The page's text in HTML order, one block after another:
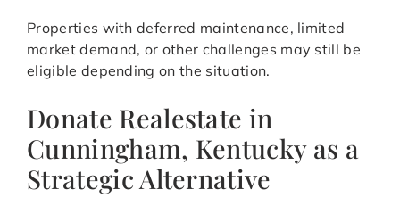
Properties with deferred maintenance, limited
market demand, or other challenges may still be
eligible depending on the situation.
Donate Realestate in
Cunningham, Kentucky as a
Strategic Alternative